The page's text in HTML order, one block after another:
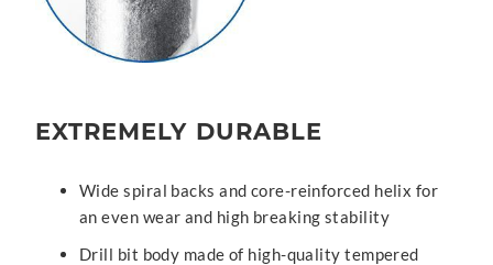
EXTREMELY DURABLE
Wide spiral backs and core-reinforced helix for
an even wear and high breaking stability
Drill bit body made of high-quality tempered